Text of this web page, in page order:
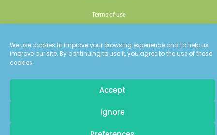
We use cookies to improve your browsing experience and to help us
improve our site. By continuing to use it, you agree to the use of these
cookies.
Accept
Ignore
Terms of use
Conception : Siouxe
les dernières actualités d'ECT